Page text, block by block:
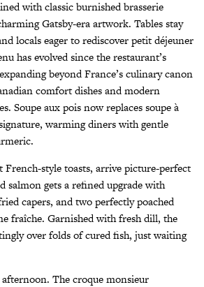
with classic burnished brasserie
Gatsby-era artwork. Tables stay
locals eager to rediscover petit déjeuner
has evolved since the restaurant’s
beyond France’s culinary canon
comfort dishes and modern
Soupe aux pois now replaces soupe à
warming diners with gentle
French-style toasts, arrive picture-perfect
salmon gets a refined upgrade with
capers, and two perfectly poached
fraîche. Garnished with fresh dill, the
over folds of cured fish, just waiting
The croque monsieur